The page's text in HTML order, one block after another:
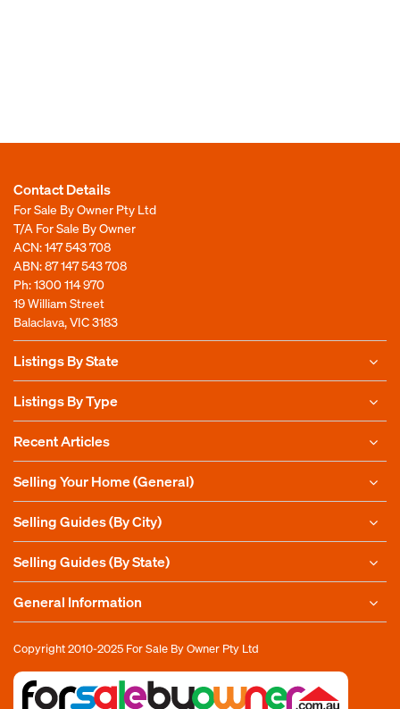
Contact Details
For Sale By Owner Pty Ltd
T/A For Sale By Owner
ACN: 147 543 708
ABN: 87 147 543 708
Ph:1300 114 970
19 William Street
Balaclava, VIC 3183
Listings By State
Listings By Type
Recent Articles
Selling Your Home (General)
Selling Guides (By City)
Selling Guides (By State)
General Information
Copyright 2010-2025 For Sale By Owner Pty Ltd